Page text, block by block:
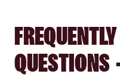
QUESTIONS